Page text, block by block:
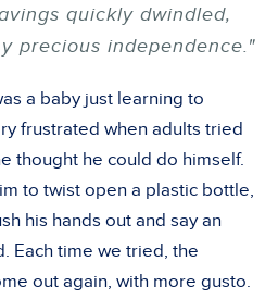
quickly dwindled,
precious independence."
a baby just learning to
frustrated when adults tried
thought he could do himself.
to twist open a plastic bottle,
his hands out and say an
Each time we tried, the
out again, with more gusto.